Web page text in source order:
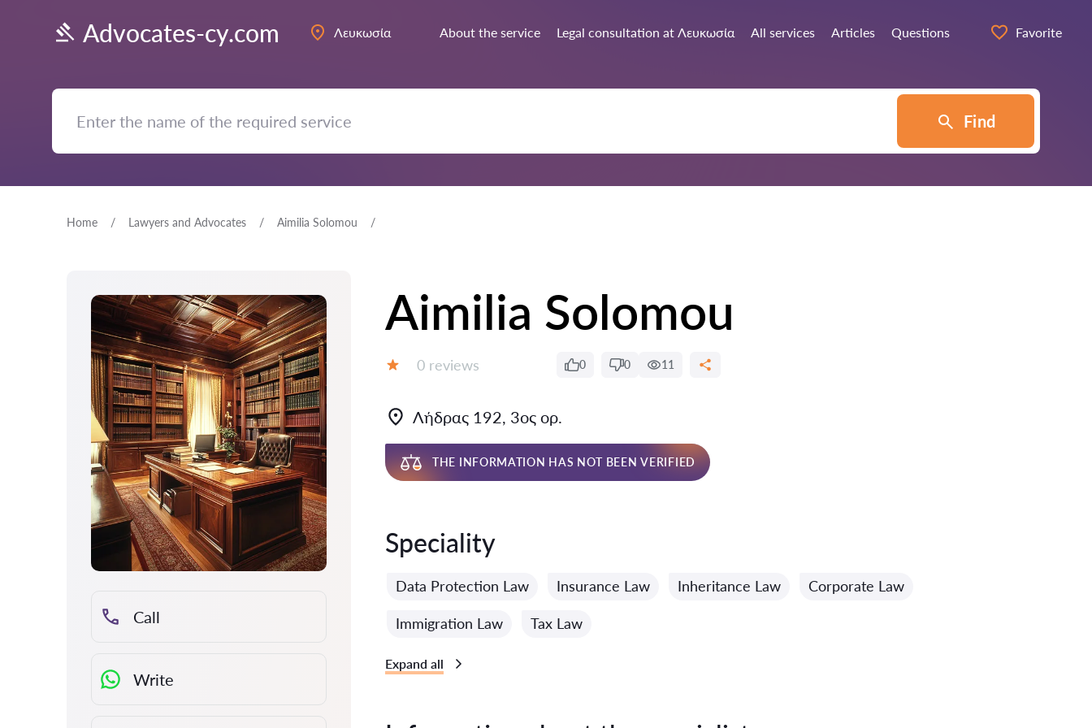
Advocates-cy.com Λευκωσία About the service Legal consultation at Λευκωσία All services Articles Questions Favorite
Find
Home Lawyers and Advocates Aimilia Solomou
Call
Write
Aimilia Solomou
Reviews:
0 reviews 0 0 11
Λήδρας 192, 3ος ορ.
THE INFORMATION HAS NOT BEEN VERIFIED
Speciality
Data Protection Law Insurance Law Inheritance Law Corporate Law
Immigration Law Tax Law
Expand all